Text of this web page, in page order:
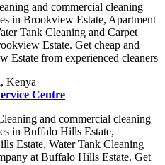
and commercial cleaning
in Brookview Estate, Apartment
Tank Cleaning and Carpet
Estate. Get cheap and
Estate from experienced cleaners
Centre
and commercial cleaning
in Buffalo Hills Estate,
Estate, Water Tank Cleaning
at Buffalo Hills Estate. Get